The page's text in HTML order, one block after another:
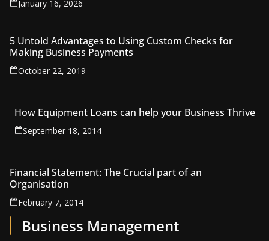
January 16, 2026
5 Untold Advantages to Using Custom Checks for
Making Business Payments
October 22, 2019
How Equipment Loans can help your Business Thrive
September 18, 2014
Financial Statement: The Crucial part of an
Organisation
February 7, 2014
Business Management